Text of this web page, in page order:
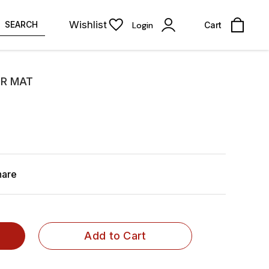
SEARCH Wishlist Login Cart
MAT
Add to Cart